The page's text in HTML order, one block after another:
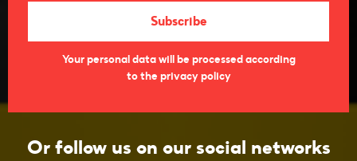
Your personal data will be processed according
to the privacy policy
Or follow us on our social networks